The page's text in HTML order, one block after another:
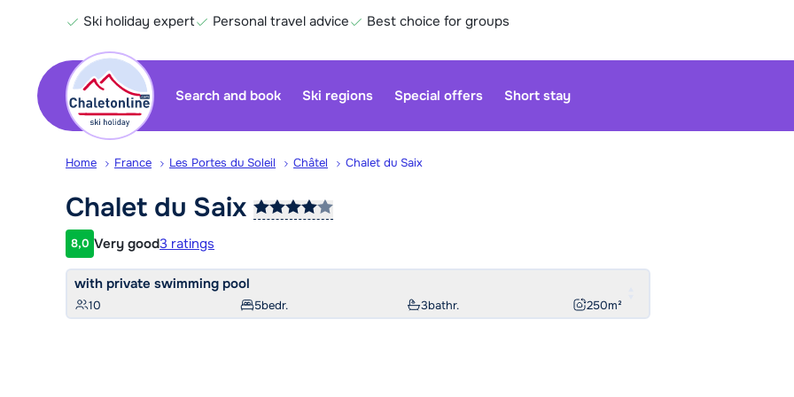
Ski holiday expert Personal travel advice Best choice for groups
Search and book Ski regions Special offers Short stay
Home France Les Portes du Soleil Châtel Chalet du Saix
Chalet du Saix
Customer rating
8,0 Very good3 ratings
with private swimming pool
10 5bedr. 3bathr. 250m²